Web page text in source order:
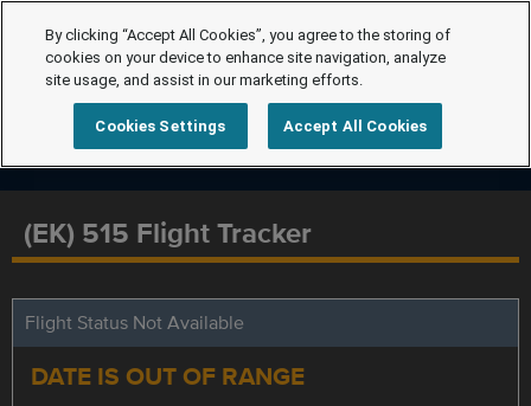
(EK) 515 Flight Tracker
Flight Status Not Available
DATE IS OUT OF RANGE
By clicking “Accept All Cookies”, you agree to the storing of
cookies on your device to enhance site navigation, analyze
site usage, and assist in our marketing efforts.
Cookies Settings Accept All Cookies